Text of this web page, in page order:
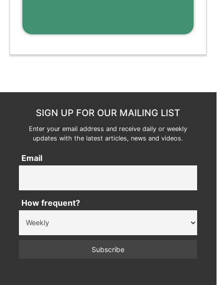
SIGN UP FOR OUR MAILING LIST
Enter your email address and receive daily or weekly
updates with the latest articles, news and videos.
Email
How frequent?